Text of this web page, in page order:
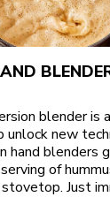
blender is
new
hand blenders
of
Just